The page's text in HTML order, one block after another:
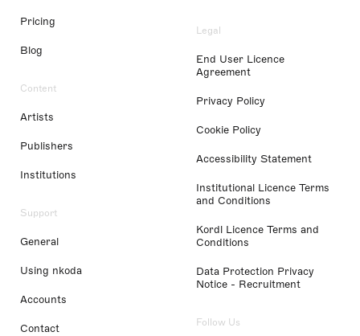
Pricing
Blog
Content
Artists
Publishers
Institutions
Support
General
Using nkoda
Accounts
Contact
Legal
End User Licence
Agreement
Privacy Policy
Cookie Policy
Accessibility Statement
Institutional Licence Terms
and Conditions
Kordl Licence Terms and
Conditions
Data Protection Privacy
Notice - Recruitment
Follow Us